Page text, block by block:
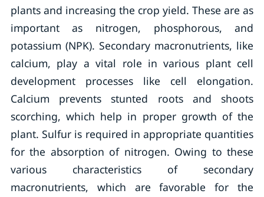
plants and increasing the crop yield. These are as
important as nitrogen, phosphorous, and
potassium (NPK). Secondary macronutrients, like
calcium, play a vital role in various plant cell
development processes like cell elongation.
Calcium prevents stunted roots and shoots
scorching, which help in proper growth of the
plant. Sulfur is required in appropriate quantities
for the absorption of nitrogen. Owing to these
various characteristics of secondary
macronutrients, which are favorable for the